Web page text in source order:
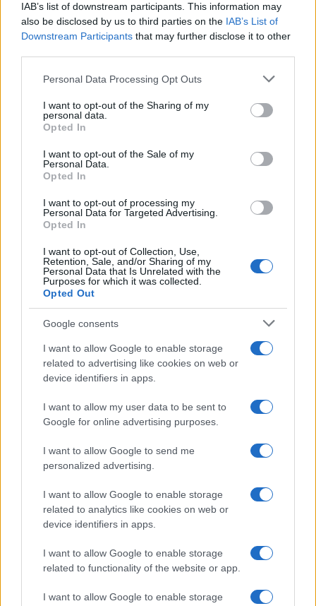
IAB’s list of downstream participants. This information may
also be disclosed by us to third parties on the IAB’s List of
Downstream Participants that may further disclose it to other
Please note that this website/app uses one or more Google
not limited to your visit or usage behaviour. You may click to
grant or deny consent to Google and its third-party tags to
use your data for below specified purposes in below Google
consent section.
Personal Data Processing Opt Outs
I want to opt-out of the Sharing of my
personal data.
Opted In
I want to opt-out of the Sale of my
Personal Data.
Opted In
I want to opt-out of processing my
Personal Data for Targeted Advertising.
Opted In
I want to opt-out of Collection, Use,
Retention, Sale, and/or Sharing of my
Personal Data that Is Unrelated with the
Purposes for which it was collected.
Opted Out
Google consents
I want to allow Google to enable storage
related to advertising like cookies on web or
device identifiers in apps.
I want to allow my user data to be sent to
Google for online advertising purposes.
I want to allow Google to send me
personalized advertising.
I want to allow Google to enable storage
related to analytics like cookies on web or
device identifiers in apps.
I want to allow Google to enable storage
related to functionality of the website or app.
I want to allow Google to enable storage
contracts with City Hall
Is there more to the story behind Labour’s…
NEWS
Critical Demand for More Special
Educational Placements in Northern
Ireland
Threatens Children’s…
About Us
Follow us Facebook
Manage Utiq
NewsHub.co.uk is the great source of social information. News,